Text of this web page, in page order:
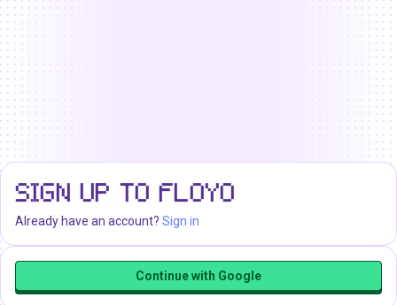
SIGN UP TO FLOYO
Already have an account? Sign in
Continue with Google